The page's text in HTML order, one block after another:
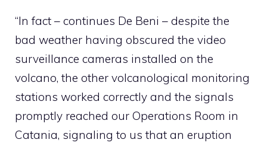
“In fact – continues De Beni – despite the
bad weather having obscured the video
surveillance cameras installed on the
volcano, the other volcanological monitoring
stations worked correctly and the signals
promptly reached our Operations Room in
Catania, signaling to us that an eruption